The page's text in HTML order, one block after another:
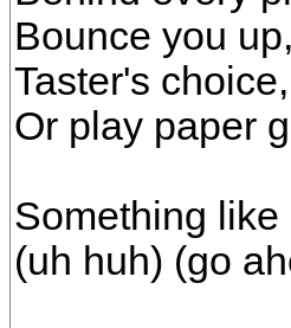
Bounce you
Taster's
Or play paper
Something
(uh huh) (go